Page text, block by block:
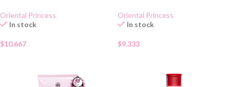
Oriental Princess
In stock
$10.667
Oriental Princess
In stock
$9.333